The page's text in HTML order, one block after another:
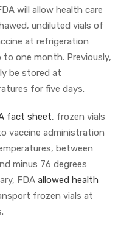
will allow health care
undiluted vials of
at refrigeration
one month. Previously,
be stored at
for five days.
fact sheet, frozen vials
vaccine administration
between
minus 76 degrees
FDA allowed health
frozen vials at